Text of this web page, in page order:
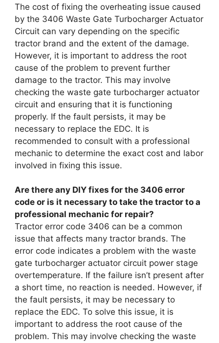
The cost of fixing the overheating issue caused
by the 3406 Waste Gate Turbocharger Actuator
Circuit can vary depending on the specific
tractor brand and the extent of the damage.
However, it is important to address the root
cause of the problem to prevent further
damage to the tractor. This may involve
checking the waste gate turbocharger actuator
circuit and ensuring that it is functioning
properly. If the fault persists, it may be
necessary to replace the EDC. It is
recommended to consult with a professional
mechanic to determine the exact cost and labor
involved in fixing this issue.
Are there any DIY fixes for the 3406 error
code or is it necessary to take the tractor to a
professional mechanic for repair?
Tractor error code 3406 can be a common
issue that affects many tractor brands. The
error code indicates a problem with the waste
gate turbocharger actuator circuit power stage
overtemperature. If the failure isn’t present after
a short time, no reaction is needed. However, if
the fault persists, it may be necessary to
replace the EDC. To solve this issue, it is
important to address the root cause of the
problem. This may involve checking the waste